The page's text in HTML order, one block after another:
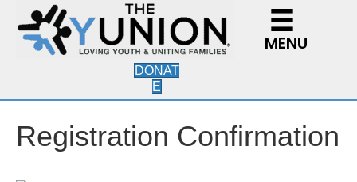
MENU
DONAT
E
Registration Confirmation